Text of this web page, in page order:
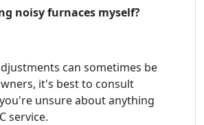
noisy furnaces myself?
can sometimes be
it's best to consult
unsure about anything
service.